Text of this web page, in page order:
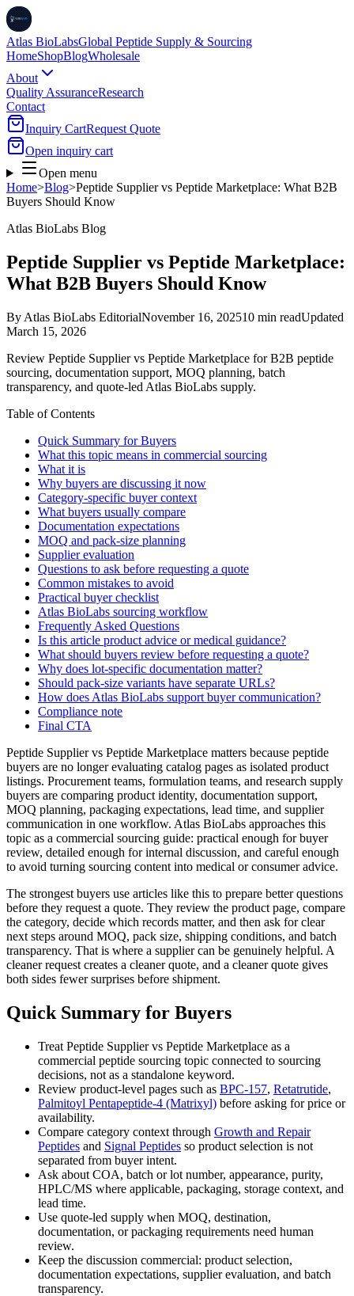
Atlas BioLabsGlobal Peptide Supply & Sourcing
HomeShopBlogWholesale
About
Quality AssuranceResearch
Contact
Inquiry CartRequest Quote
Open inquiry cart
Open menu
Home>Blog>Peptide Supplier vs Peptide Marketplace: What B2B
Buyers Should Know
Atlas BioLabs Blog
Peptide Supplier vs Peptide Marketplace:
What B2B Buyers Should Know
By Atlas BioLabs EditorialNovember 16, 202510 min readUpdated
March 15, 2026
Review Peptide Supplier vs Peptide Marketplace for B2B peptide
sourcing, documentation support, MOQ planning, batch
transparency, and quote-led Atlas BioLabs supply.
Table of Contents
Quick Summary for Buyers
What this topic means in commercial sourcing
What it is
Why buyers are discussing it now
Category-specific buyer context
What buyers usually compare
Documentation expectations
MOQ and pack-size planning
Supplier evaluation
Questions to ask before requesting a quote
Common mistakes to avoid
Practical buyer checklist
Atlas BioLabs sourcing workflow
Frequently Asked Questions
Is this article product advice or medical guidance?
What should buyers review before requesting a quote?
Why does lot-specific documentation matter?
Should pack-size variants have separate URLs?
How does Atlas BioLabs support buyer communication?
Compliance note
Final CTA
Peptide Supplier vs Peptide Marketplace matters because peptide
buyers are no longer evaluating catalog pages as isolated product
listings. Procurement teams, formulation teams, and research supply
buyers are comparing product identity, documentation support,
MOQ planning, packaging expectations, lead time, and supplier
communication in one workflow. Atlas BioLabs approaches this
topic as a commercial sourcing guide: practical enough for buyer
review, detailed enough for internal discussion, and careful enough
to avoid turning sourcing content into medical or consumer advice.
The strongest buyers use articles like this to prepare better questions
before they request a quote. They review the product page, compare
the category, decide which records matter, and then ask for clear
next steps around MOQ, pack size, shipping conditions, and batch
transparency. That is where a supplier can be genuinely helpful. A
cleaner request creates a cleaner quote, and a cleaner quote gives
both sides fewer surprises before shipment.
Quick Summary for Buyers
Treat Peptide Supplier vs Peptide Marketplace as a
commercial peptide sourcing topic connected to sourcing
decisions, not as a standalone keyword.
Review product-level pages such as BPC-157, Retatrutide,
Palmitoyl Pentapeptide-4 (Matrixyl) before asking for price or
availability.
Compare category context through Growth and Repair
Peptides and Signal Peptides so product selection is not
separated from buyer intent.
Ask about COA, batch or lot number, appearance, purity,
HPLC/MS where applicable, packaging, storage context, and
lead time.
Use quote-led supply when MOQ, destination,
documentation, or packaging requirements need human
review.
Keep the discussion commercial: product selection,
documentation expectations, supplier evaluation, and batch
transparency.